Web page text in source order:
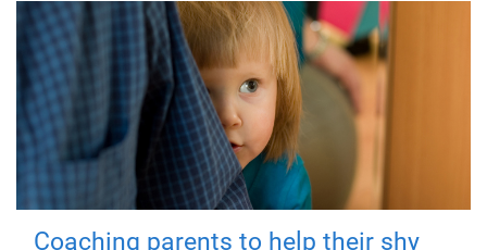
Coaching parents to help their shy